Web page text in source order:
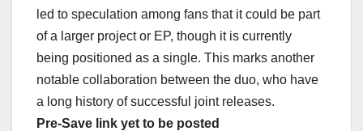
led to speculation among fans that it could be part
of a larger project or EP, though it is currently
being positioned as a single. This marks another
notable collaboration between the duo, who have
a long history of successful joint releases.
Pre-Save link yet to be posted